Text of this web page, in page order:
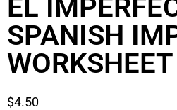
EL
SPANISH
WORKSHEET
$4.50